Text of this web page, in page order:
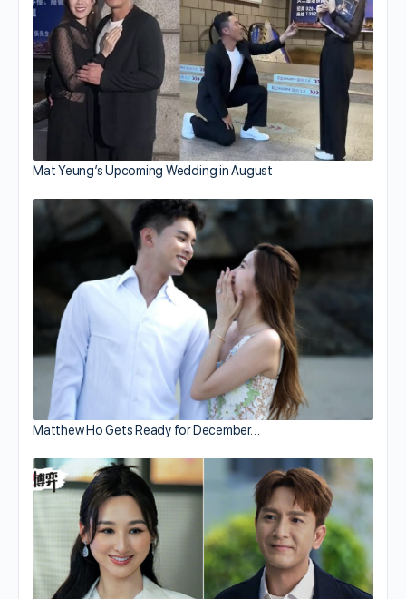
Mat Yeung’s Upcoming Wedding in August
Matthew Ho Gets Ready for December…